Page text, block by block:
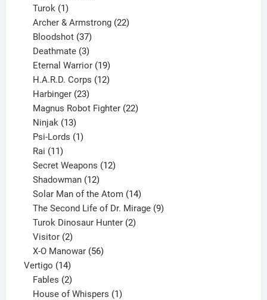
Turok 1
product
Archer & Armstrong 22
Bloodshot 37
products
Deathmate 3
products
Eternal Warrior 19
products
H.A.R.D. Corps 12
Harbinger 23
products
Magnus Robot Fighter 22
Ninjak 13
products
Psi-Lords 1
Rai 11
products
Secret Weapons 12
Shadowman 12
products
Solar Man of the Atom 14
products
The Second Life of Dr. Mirage 9
Turok Dinosaur Hunter 2
Visitor 2
products
X-O Manowar 56
Vertigo 1414
products
Fables 2
products
House of Whispers 1